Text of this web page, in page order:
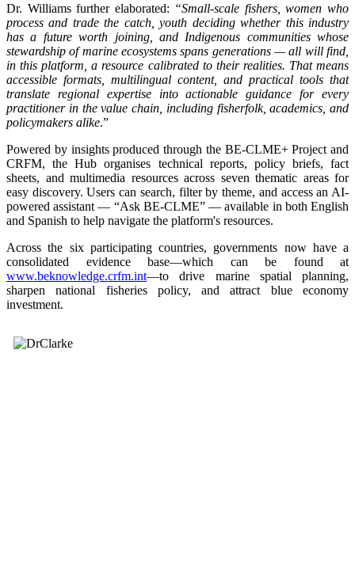
Dr. Williams further elaborated: “Small-scale fishers, women who
process and trade the catch, youth deciding whether this industry
has a future worth joining, and Indigenous communities whose
stewardship of marine ecosystems spans generations — all will find,
in this platform, a resource calibrated to their realities. That means
accessible formats, multilingual content, and practical tools that
translate regional expertise into actionable guidance for every
practitioner in the value chain, including fisherfolk, academics, and
policymakers alike.”
Powered by insights produced through the BE-CLME+ Project and
CRFM, the Hub organises technical reports, policy briefs, fact
sheets, and multimedia resources across seven thematic areas for
easy discovery. Users can search, filter by theme, and access an AI-
powered assistant — “Ask BE-CLME” — available in both English
and Spanish to help navigate the platform's resources.
Across the six participating countries, governments now have a
consolidated evidence base—which can be found at
www.beknowledge.crfm.int—to drive marine spatial planning,
sharpen national fisheries policy, and attract blue economy
investment.